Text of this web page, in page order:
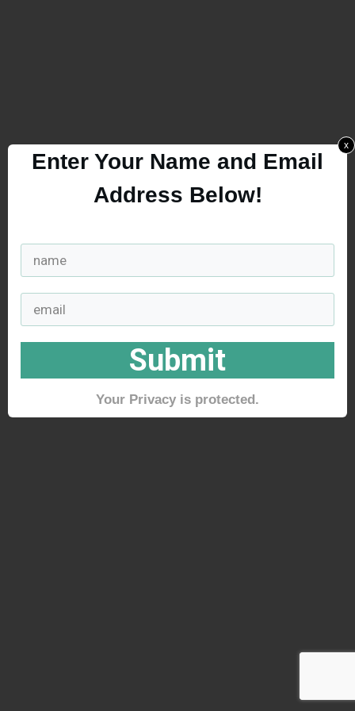
Enter Your Name and Email
Address Below!
Submit
Your Privacy is protected.
x